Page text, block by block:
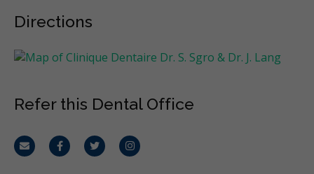
Directions
Refer this Dental Office
Email FacebookTwitterInstagram